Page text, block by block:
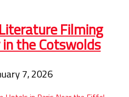
Filming
the Cotswolds
7, 2026